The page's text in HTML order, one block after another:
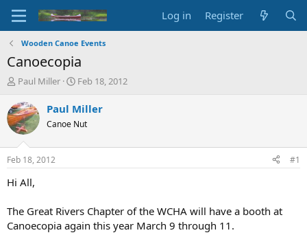
Log in Register
Wooden Canoe Events
Canoecopia
T
r
e
a
d
t
a
e
r
Paul Miller
S
a
t
t
Feb 18, 2012
Paul Miller
Canoe Nut
Feb 18, 2012 #1
Hi All,
The Great Rivers Chapter of the WCHA will have a booth at
Canoecopia again this year March 9 through 11.